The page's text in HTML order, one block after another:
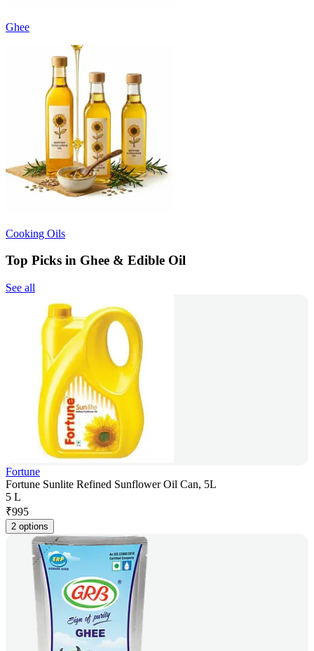
Ghee
Cooking Oils
Top Picks in Ghee & Edible Oil
See all
Fortune
Fortune Sunlite Refined Sunflower Oil Can, 5L
5 L
₹995
2 options